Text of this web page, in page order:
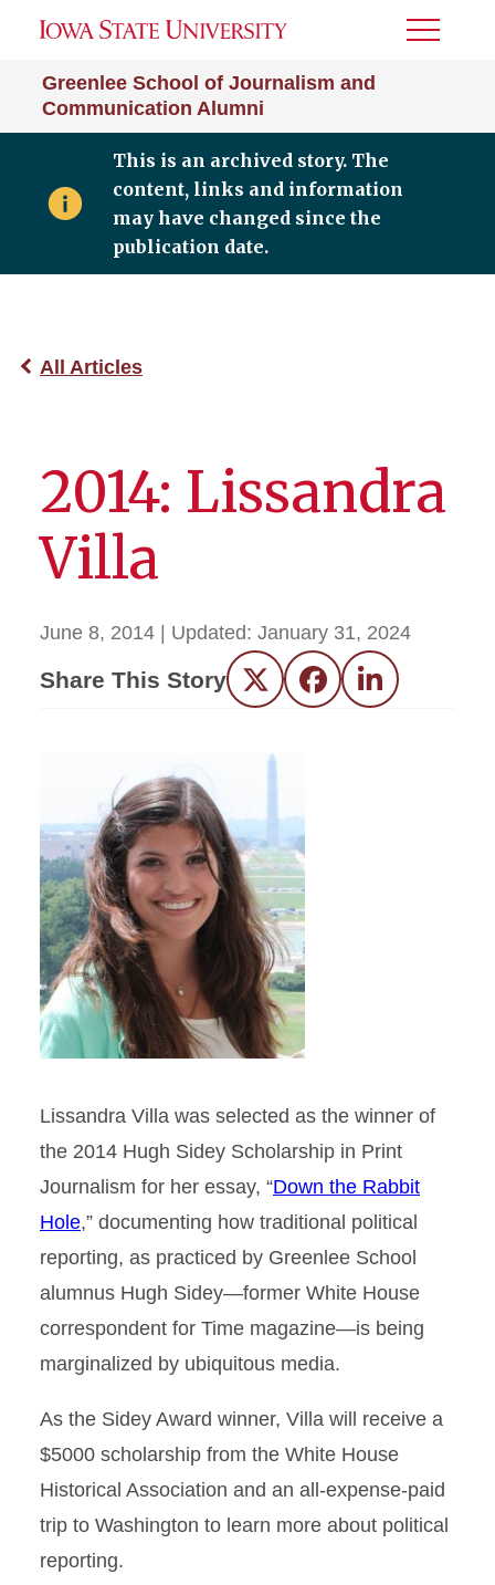
Greenlee School of Journalism and
Communication Alumni
Toggle
This is an archived story. The
content, links and information
may have changed since the
publication date.
All Articles
2014: Lissandra
Villa
June 8, 2014 | Updated: January 31, 2024
Share This Story Twitter FacebookLinkedIn
Lissandra Villa was selected as the winner of
the 2014 Hugh Sidey Scholarship in Print
Journalism for her essay, “Down the Rabbit
Hole,” documenting how traditional political
reporting, as practiced by Greenlee School
alumnus Hugh Sidey—former White House
correspondent for Time magazine—is being
marginalized by ubiquitous media.
As the Sidey Award winner, Villa will receive a
$5000 scholarship from the White House
Historical Association and an all-expense-paid
trip to Washington to learn more about political
reporting.